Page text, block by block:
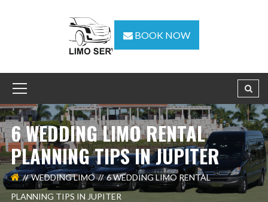
BOOK NOW
6 WEDDING LIMO RENTAL
PLANNING TIPS IN JUPITER
WEDDING LIMO
6 WEDDING LIMO RENTAL
PLANNING TIPS IN JUPITER